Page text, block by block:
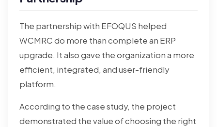
The partnership with EFOQUS helped
WCMRC do more than complete an ERP
upgrade. It also gave the organization a more
efficient, integrated, and user-friendly
platform.
According to the case study, the project
demonstrated the value of choosing the right